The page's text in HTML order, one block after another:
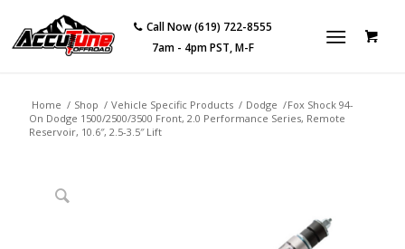
Call Now (619) 722-8555
7am - 4pm PST, M-F
Home / Shop / Vehicle Specific Products / Dodge /Fox Shock 94-
On Dodge 1500/2500/3500 Front, 2.0 Performance Series, Remote
Reservoir, 10.6″, 2.5-3.5″ Lift